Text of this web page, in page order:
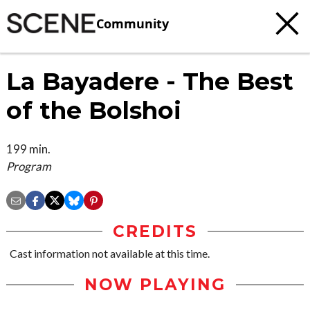
Community
La Bayadere - The Best
of the Bolshoi
199 min.
Program
CREDITS
Cast information not available at this time.
NOW PLAYING